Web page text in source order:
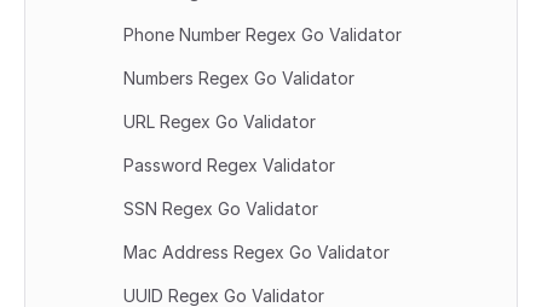
Phone Number Regex Go Validator
Numbers Regex Go Validator
URL Regex Go Validator
Password Regex Validator
SSN Regex Go Validator
Mac Address Regex Go Validator
UUID Regex Go Validator